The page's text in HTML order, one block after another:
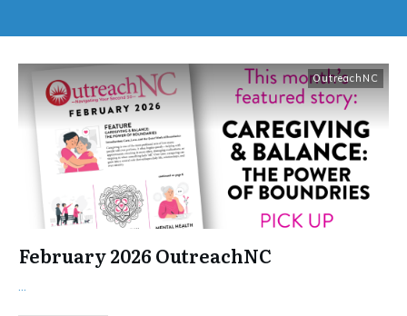
OutreachNC
February 2026 OutreachNC
...